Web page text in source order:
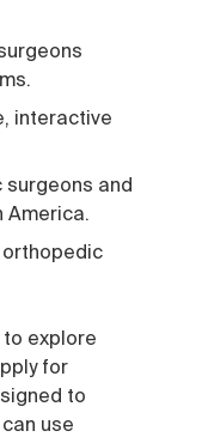
interactive
and
America.
orthopedic
to explore
for
to
use